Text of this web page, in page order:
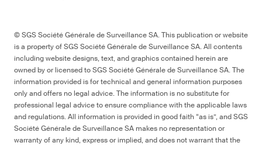
© SGS Société Générale de Surveillance SA. This publication or website
is a property of SGS Société Générale de Surveillance SA. All contents
including website designs, text, and graphics contained herein are
owned by or licensed to SGS Société Générale de Surveillance SA. The
information provided is for technical and general information purposes
only and offers no legal advice. The information is no substitute for
professional legal advice to ensure compliance with the applicable laws
and regulations. All information is provided in good faith “as is”, and SGS
Société Générale de Surveillance SA makes no representation or
warranty of any kind, express or implied, and does not warrant that the